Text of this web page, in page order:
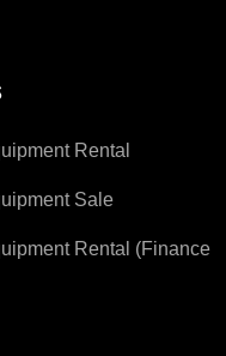
Rental
Sale
Rental (Finance